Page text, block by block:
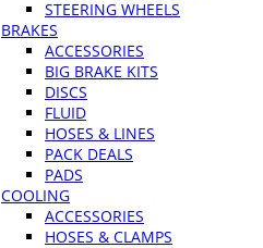
STEERING WHEELS
BRAKES
ACCESSORIES
BIG BRAKE KITS
DISCS
FLUID
HOSES & LINES
PACK DEALS
PADS
COOLING
ACCESSORIES
HOSES & CLAMPS